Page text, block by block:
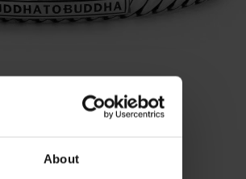
About